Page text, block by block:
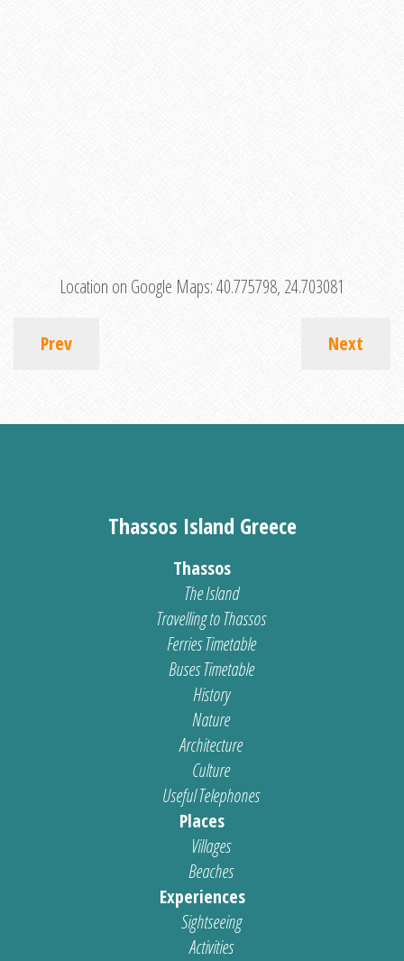
Location on Google Maps:40.775798, 24.703081
Prev Next
Thassos Island Greece
Thassos
The Island
Travelling to Thassos
Ferries Timetable
Buses Timetable
History
Nature
Architecture
Culture
Useful Telephones
Places
Villages
Beaches
Experiences
Sightseeing
Activities